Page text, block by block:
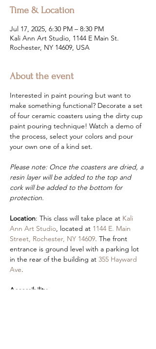
Time & Location
Jul 17, 2025, 6:30 PM – 8:30 PM
Kali Ann Art Studio, 1144 E Main St.
Rochester, NY 14609, USA
About the event
Interested in paint pouring but want to
make something functional? Decorate a set
of four ceramic coasters using the dirty cup
paint pouring technique! Watch a demo of
the process, select your colors and pour
your own one of a kind set.
Please note: Once the coasters are dried, a
resin layer will be added to the top and
cork will be added to the bottom for
protection.
Location: This class will take place at Kali
Ann Art Studio, located at 1144 E. Main
Street, Rochester, NY 14609. The front
entrance is ground level with a parking lot
in the rear of the building at 355 Hayward
Ave.
Accessibility: